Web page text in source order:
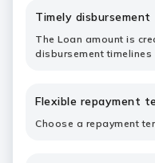
Timely disbursement
The Loan amount is
disbursement timelines
Flexible repayment
Choose a repayment